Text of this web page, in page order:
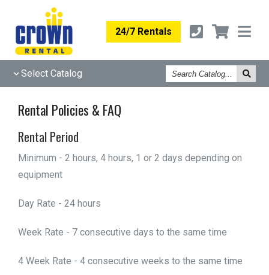
24/7 Rentals
Select Catalog
Search
Catalog
Rental Policies & FAQ
Rental Period
Minimum - 2 hours, 4 hours, 1 or 2 days depending on
equipment
Day Rate - 24 hours
Week Rate - 7 consecutive days to the same time
4 Week Rate - 4 consecutive weeks to the same time